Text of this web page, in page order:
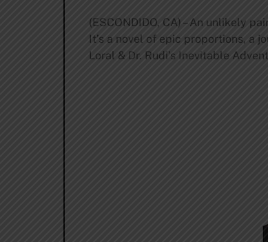
(ESCONDIDO, CA) – An unlikely
It’s a novel of epic proportions, a
Loral & Dr. Rudi’s Inevitable